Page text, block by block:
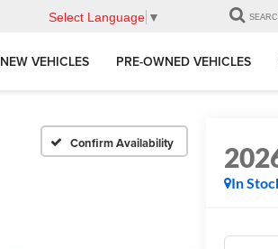
Select Language ▼
NEW VEHICLES PRE-OWNED VEHICLES
Confirm Availability
In